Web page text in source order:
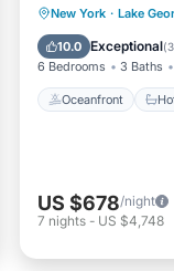
New York · Lake
10.0 Exceptional(
6 Bedrooms 3 Baths
Oceanfront
Pool
US $678/night
7 nights - US $4,748